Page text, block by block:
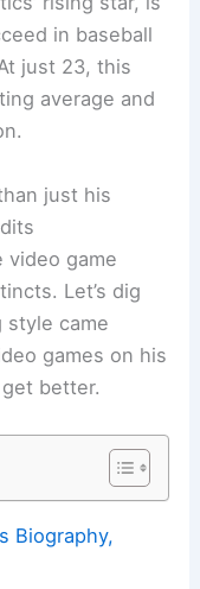
in baseball
just 23, this
average and
just his
video game
Let’s dig
style came
games on his
better.
Biography,